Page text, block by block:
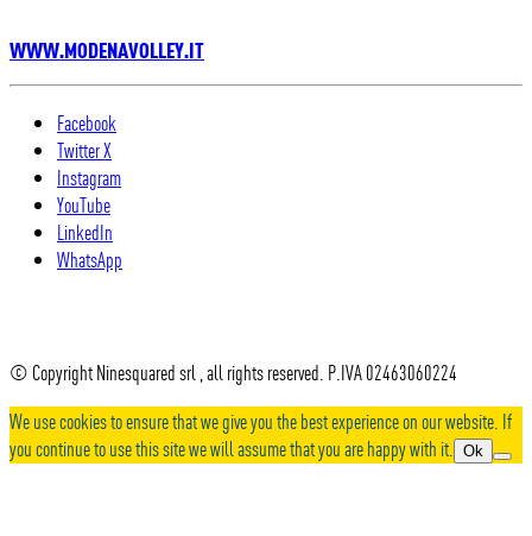
WWW.MODENAVOLLEY.IT
Facebook
Twitter X
Instagram
YouTube
LinkedIn
WhatsApp
© Copyright Ninesquared srl , all rights reserved. P.IVA 02463060224
We use cookies to ensure that we give you the best experience on our website. If
you continue to use this site we will assume that you are happy with it.
Ok